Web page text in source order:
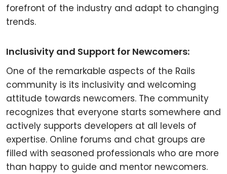
forefront of the industry and adapt to changing
trends.
Inclusivity and Support for Newcomers:
One of the remarkable aspects of the Rails
community is its inclusivity and welcoming
attitude towards newcomers. The community
recognizes that everyone starts somewhere and
actively supports developers at all levels of
expertise. Online forums and chat groups are
filled with seasoned professionals who are more
than happy to guide and mentor newcomers.